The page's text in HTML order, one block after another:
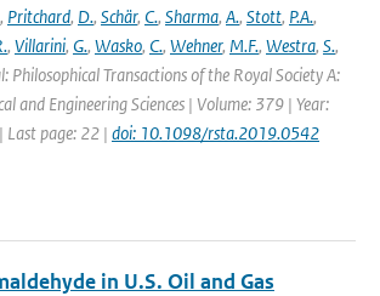
, Pritchard, D., Schär, C., Sharma, A., Stott, P.A.,
, Villarini, G., Wasko, C., Wehner, M.F., Westra, S.,
Philosophical Transactions of the Royal Society A:
and Engineering Sciences | Volume: 379 | Year:
page: 22 | doi: 10.1098/rsta.2019.0542
in U.S. Oil and Gas